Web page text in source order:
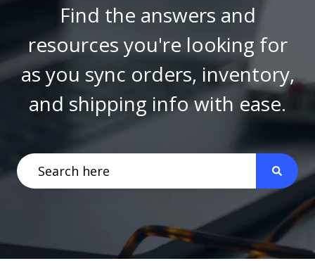
Find the answers and
resources you're looking for
as you sync orders, inventory,
and shipping info with ease.
There are no suggestions because the search